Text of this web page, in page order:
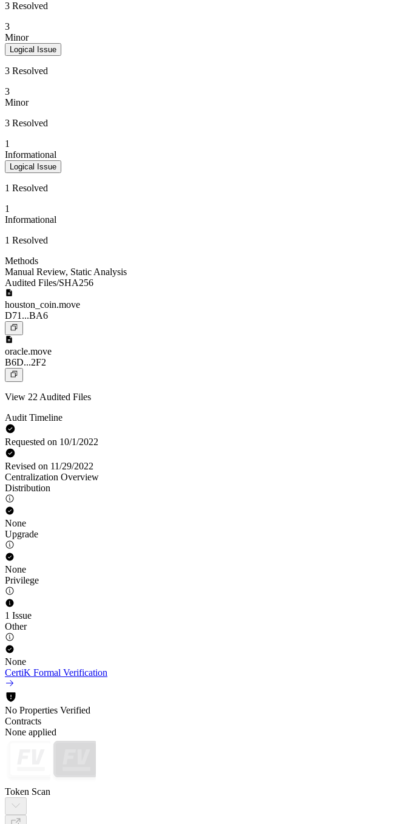
3 Resolved
3
Minor
Logical Issue
3 Resolved
3
Minor
3 Resolved
1
Informational
Logical Issue
1 Resolved
1
Informational
1 Resolved
Methods
Manual Review, Static Analysis
Audited Files/SHA256
houston_coin.move
D71...BA6
oracle.move
B6D...2F2
View 22 Audited Files
Audit Timeline
Requested on 10/1/2022
Revised on 11/29/2022
Centralization Overview
Distribution
None
Upgrade
None
Privilege
1 Issue
Other
None
CertiK Formal Verification
No Properties Verified
Contracts
None applied
Token Scan